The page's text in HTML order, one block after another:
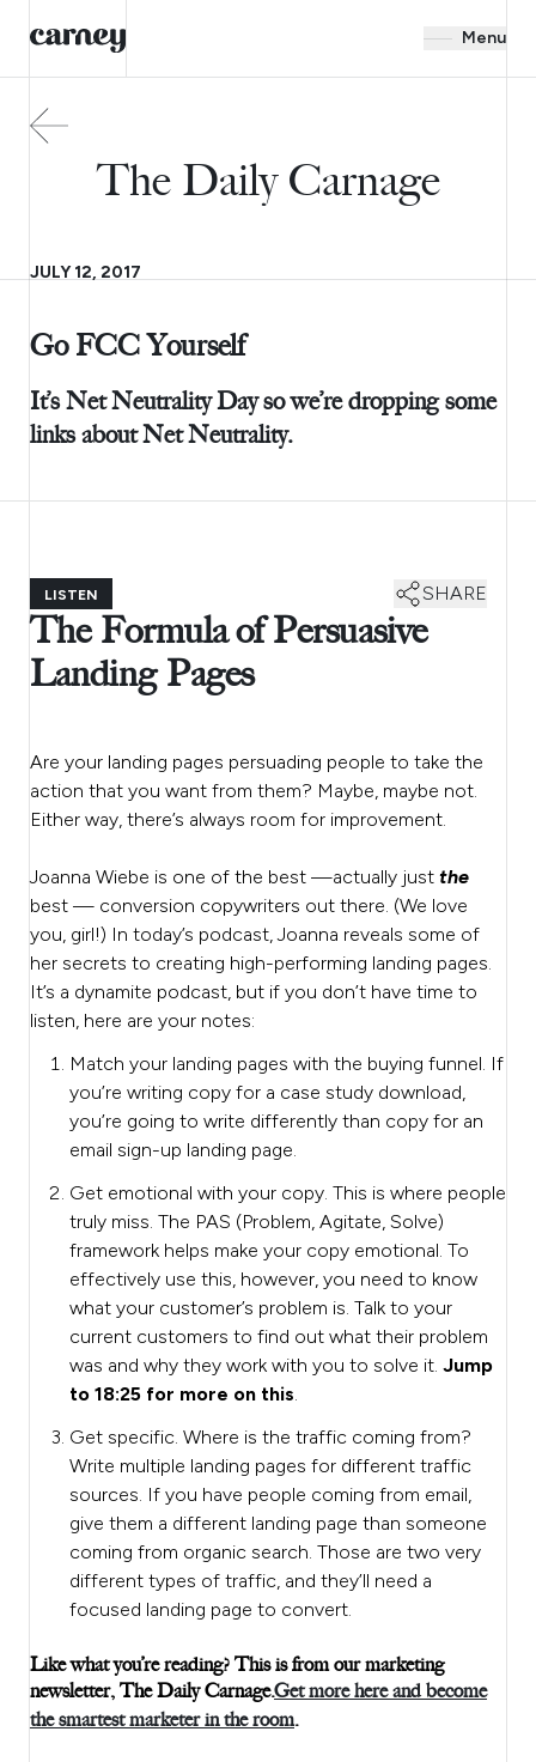
Menu
The Daily Carnage
JULY 12, 2017
Go FCC Yourself
It’s Net Neutrality Day so we’re dropping some
links about Net Neutrality.
LISTEN SHARE
The Formula of Persuasive
Landing Pages
Are your landing pages persuading people to take the
action that you want from them? Maybe, maybe not.
Either way, there’s always room for improvement.
Joanna Wiebe is one of the best —actually just the
best — conversion copywriters out there. (We love
you, girl!) In today’s podcast, Joanna reveals some of
her secrets to creating high-performing landing pages.
It’s a dynamite podcast, but if you don’t have time to
listen, here are your notes:
Match your landing pages with the buying funnel. If
you’re writing copy for a case study download,
you’re going to write differently than copy for an
email sign-up landing page.
Get emotional with your copy. This is where people
truly miss. The PAS (Problem, Agitate, Solve)
framework helps make your copy emotional. To
effectively use this, however, you need to know
what your customer’s problem is. Talk to your
current customers to find out what their problem
was and why they work with you to solve it. Jump
to 18:25 for more on this.
Get specific. Where is the traffic coming from?
Write multiple landing pages for different traffic
sources. If you have people coming from email,
give them a different landing page than someone
coming from organic search. Those are two very
different types of traffic, and they’ll need a
focused landing page to convert.
Like what you’re reading? This is from our marketing
newsletter, The Daily Carnage.Get more here and become
the smartest marketer in the room.